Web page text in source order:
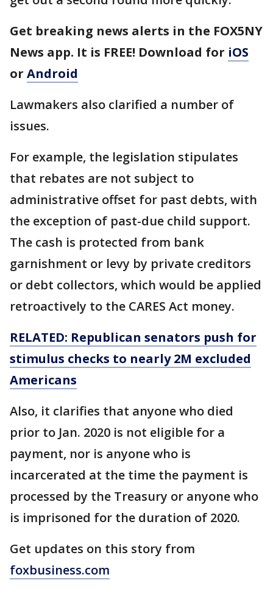
Get breaking news alerts in the FOX5NY
News app. It is FREE! Download for iOS
or Android
Lawmakers also clarified a number of
issues.
For example, the legislation stipulates
that rebates are not subject to
administrative offset for past debts, with
the exception of past-due child support.
The cash is protected from bank
garnishment or levy by private creditors
or debt collectors, which would be applied
retroactively to the CARES Act money.
RELATED: Republican senators push for
stimulus checks to nearly 2M excluded
Americans
Also, it clarifies that anyone who died
prior to Jan. 2020 is not eligible for a
payment, nor is anyone who is
incarcerated at the time the payment is
processed by the Treasury or anyone who
is imprisoned for the duration of 2020.
Get updates on this story from
foxbusiness.com